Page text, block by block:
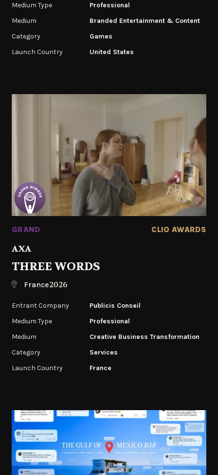
Medium Type
Professional
Medium
Branded Entertainment & Content
Category
Games
Launch Country
United States
GRAND CLIO AWARDS
AXA
THREE WORDS
France2026
Entrant Company
Publicis Conseil
Medium Type
Professional
Medium
Creative Business Transformation
Category
Services
Launch Country
France